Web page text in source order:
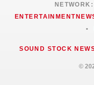
NETWORK:
•
SOUND STOCK
©